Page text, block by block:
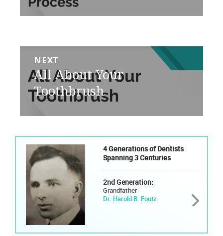
NEXT
Next
post:
All About Your
Toothbrush
4 Generations of Dentists
Spanning 3 Centuries
2nd Generation:
Grandfather
Dr. Harold B. Foutz